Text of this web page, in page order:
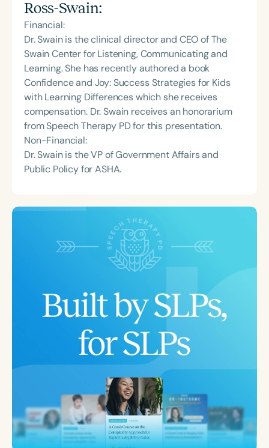
Ross-Swain:
Financial:
Dr. Swain is the clinical director and CEO of The
Swain Center for Listening, Communicating and
Learning. She has recently authored a book
Confidence and Joy: Success Strategies for Kids
with Learning Differences which she receives
compensation. Dr. Swain receives an honorarium
from Speech Therapy PD for this presentation.
Non-Financial:
Dr. Swain is the VP of Government Affairs and
Public Policy for ASHA.